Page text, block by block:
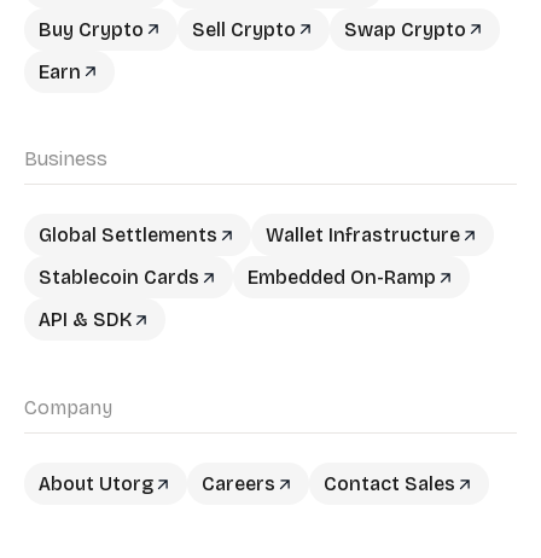
Buy Crypto
Sell Crypto
Swap Crypto
Earn
Business
Global Settlements
Wallet Infrastructure
Stablecoin Cards
Embedded On-Ramp
API & SDK
Company
About Utorg Careers Contact Sales